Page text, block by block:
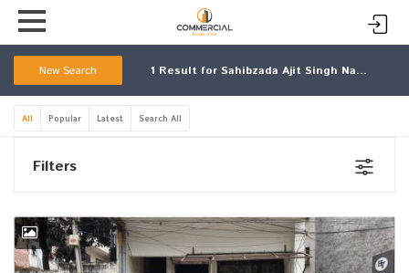
1 Result for Sahibzada Ajit Singh Nagar
New Search
All Popular Latest Search All
Filters